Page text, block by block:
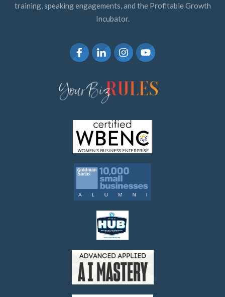
training, speaking engagements, and the Profitable Growth
Incubator.